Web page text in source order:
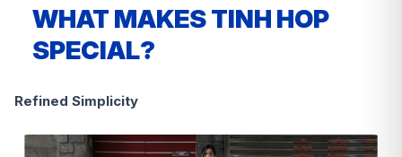
WHAT MAKES TINH HOP
SPECIAL?
Refined Simplicity